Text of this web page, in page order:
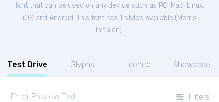
font that can be used on any device such as PC, Mac, Linux,
iOS and Android. This font has 1 styles available ( Morris
Initialen).
Test Drive Glyphs Licence Showcase
Filters